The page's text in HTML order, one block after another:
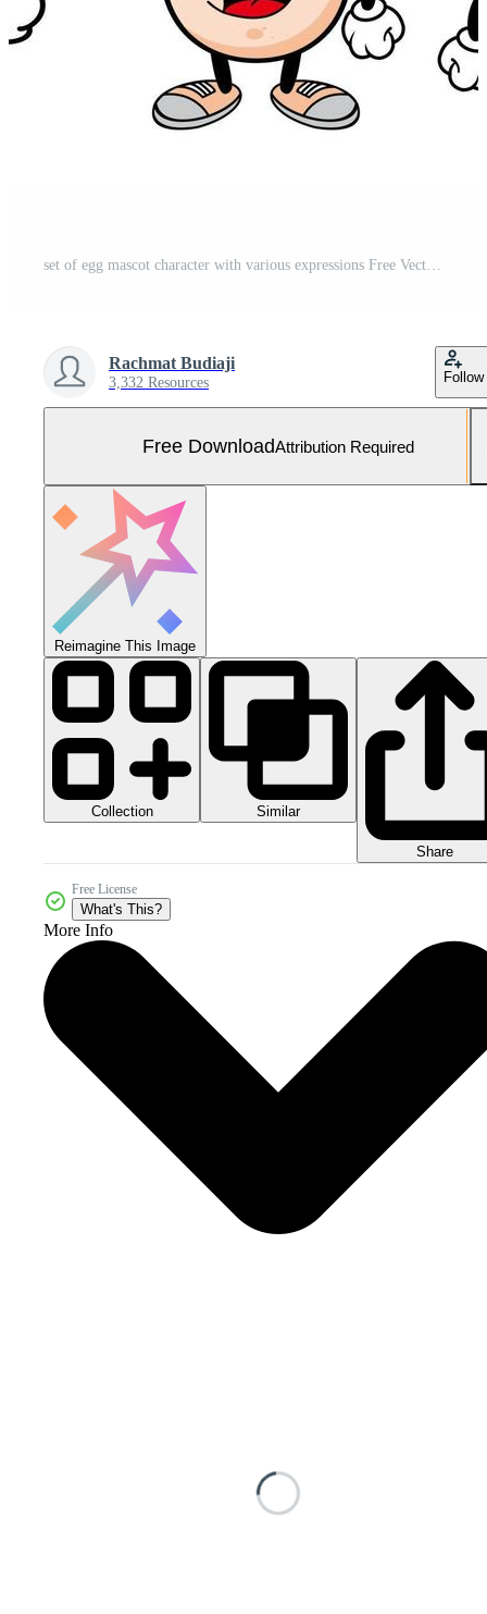
set of egg mascot character with various expressions Free Vector and Free SVG
Rachmat Budiaji
3,332 Resources Follow
Free DownloadAttribution Required
Reimagine This Image
Collection Similar
Share
Free License
What's This?
More Info